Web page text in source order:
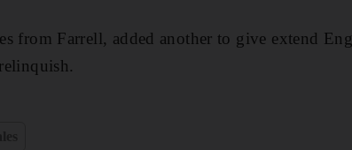
from Farrell, added another to give extend